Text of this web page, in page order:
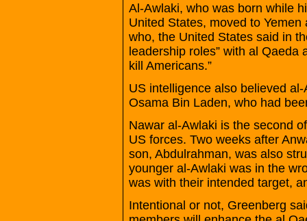
Al-Awlaki, who was born while
United States, moved to
who, the United States said in
leadership roles” with al Qaeda
kill Americans.”
US intelligence also believed
Osama Bin Laden, who had
Nawar al-Awlaki is the second
US forces. Two weeks after
son, Abdulrahman, was also
younger al-Awlaki was in the
was with their intended target,
Intentional or not, Greenberg